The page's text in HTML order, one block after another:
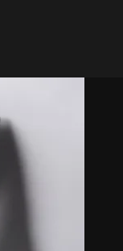
$155.00